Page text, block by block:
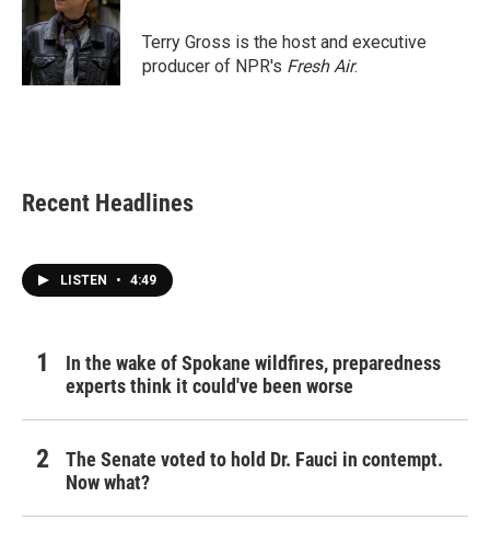
o
o
k
e
r
d
I
n
Terry Gross is the host and executive
producer of NPR's Fresh Air.
Recent Headlines
LISTEN • 4:49
In the wake of Spokane wildfires, preparedness
experts think it could've been worse
The Senate voted to hold Dr. Fauci in contempt.
Now what?